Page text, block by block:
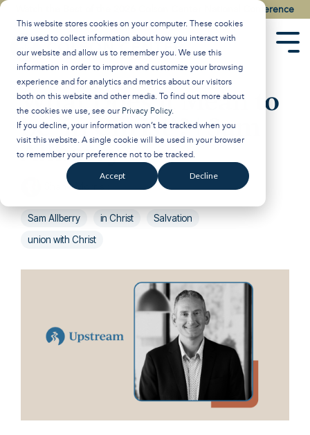
This website stores cookies on your computer. These cookies
are used to collect information about how you interact with
our website and allow us to remember you. We use this
information in order to improve and customize your browsing
experience and for analytics and metrics about our visitors
both on this website and other media. To find out more about
the cookies we use, see our Privacy Policy.
If you decline, your information won’t be tracked when you
visit this website. A single cookie will be used in your browser
to remember your preference not to be tracked.
Accept Decline
Skip
content.
Watch the Best of the 2026 Colson Center National Conference
What Does it Mean to
be ‘in Christ’? | Sam
Allberry
Shane Morris:Jun 25, 2024 8:30:18 AM
Sam Allberry in Christ
Salvation
union with Christ